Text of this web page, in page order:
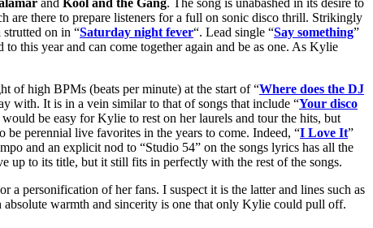
are there to prepare listeners for a full on sonic disco thrill. Strikingly
on in “Saturday night fever“. Lead single “Say something”
this year and can come together again and be as one. As Kylie
of high BPMs (beats per minute) at the start of “Where does the DJ
with. It is in a vein similar to that of songs that include “Your disco
be easy for Kylie to rest on her laurels and tour the hits, but
perennial live favorites in the years to come. Indeed, “I Love It”
and an explicit nod to “Studio 54” on the songs lyrics has all the
up to its title, but it still fits in perfectly with the rest of the songs.
a personification of her fans. I suspect it is the latter and lines such as
warmth and sincerity is one that only Kylie could pull off.